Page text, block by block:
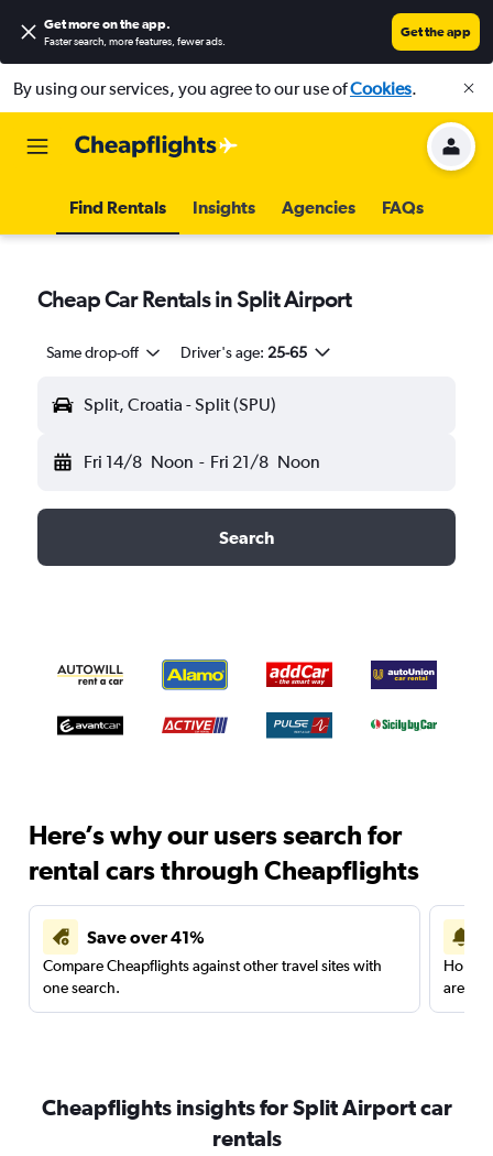
Get more on the app.
Faster search, more features, fewer ads.
Get the app
By using our services, you agree to our use ofCookies.
Find Rentals Insights Agencies FAQs
Cheap Car Rentals in Split Airport
Same drop-off Driver's age: 25-65
Split, Croatia - Split (SPU)
Fri 14/8 Noon - Fri 21/8 Noon
Search
Here’s why our users search for
rental cars through Cheapflights
Save over 41%
Compare Cheapflights against other travel sites with
one search.
are
Cheapflights insights for Split Airport car
rentals